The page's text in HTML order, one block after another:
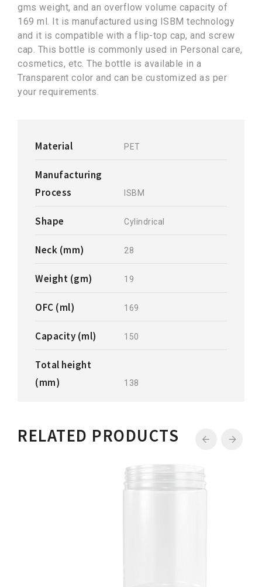
gms weight, and an overflow volume capacity of
169 ml. It is manufactured using ISBM technology
and it is compatible with a flip-top cap, and screw
cap. This bottle is commonly used in Personal care,
cosmetics, etc. The bottle is available in a
Transparent color and can be customized as per
your requirements.
Material PET
Manufacturing
Process
ISBM
Shape Cylindrical
Neck (mm) 28
Weight (gm) 19
OFC (ml) 169
Capacity (ml) 150
Total height
(mm)
138
RELATED PRODUCTS